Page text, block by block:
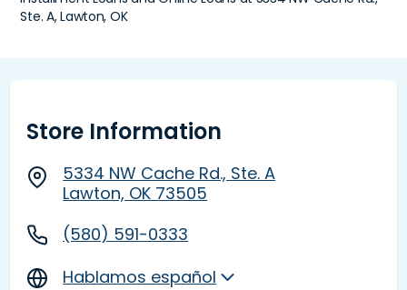
Ste. A, Lawton, OK
Store Information
5334 NW Cache Rd., Ste. A
Lawton, OK 73505
(580) 591-0333
Hablamos español